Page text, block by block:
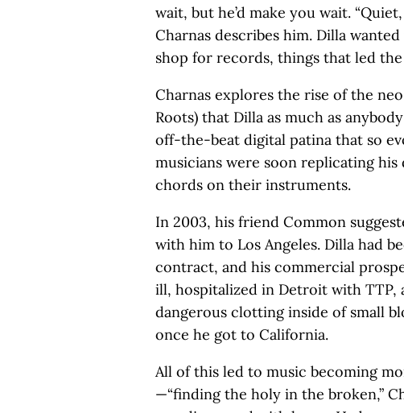
wait, but he’d make you wait.
Charnas describes him. Dilla
shop for records, things that led
Charnas explores the rise of the
Roots) that Dilla as much as
off-the-beat digital patina that so
musicians were soon replicating
chords on their instruments.
In 2003, his friend Common
with him to Los Angeles. Dilla had
contract, and his commercial
ill, hospitalized in Detroit with TTP,
dangerous clotting inside of small
once he got to California.
All of this led to music becoming
—“finding the holy in the broken,”